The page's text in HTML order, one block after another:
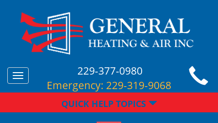
Toggle
navigation
229-377-0980
Emergency: 229-319-9068
QUICK HELP TOPICS